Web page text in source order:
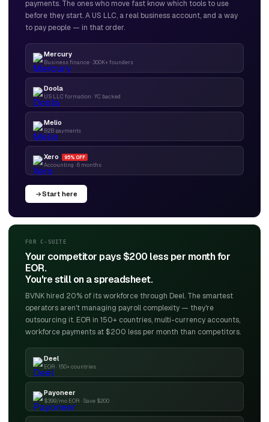
payments. The ones who move fast know which tools to use
before they start. A US LLC, a real business account, and a way
to pay people — in that order.
Mercury
Business finance · 300K+ founders
Doola
US LLC formation · YC backed
Melio
B2B payments
Xero 95% OFF
Accounting · 6 months
Start here
FOR C-SUITE
Your competitor pays $200 less per month for
EOR.
You're still on a spreadsheet.
BVNK hired 20% of its workforce through Deel. The smartest
operators aren't managing payroll complexity — they're
outsourcing it. EOR in 150+ countries, multi-currency accounts,
workforce payments at $200 less per month than competitors.
Deel
EOR · 150+ countries
Payoneer
$399/mo EOR · Save $200